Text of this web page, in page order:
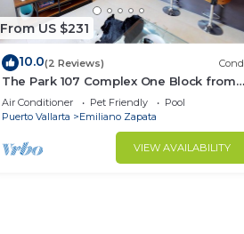
From US $231
10.0(2 Reviews)
The Park 107 Complex One Block from
Olas Altas 2BD Condo for rent in Old
Town, P
Air Conditioner Pet Friendly
Pool
Puerto Vallarta
Emiliano Zapata
VIEW AVAILABILITY